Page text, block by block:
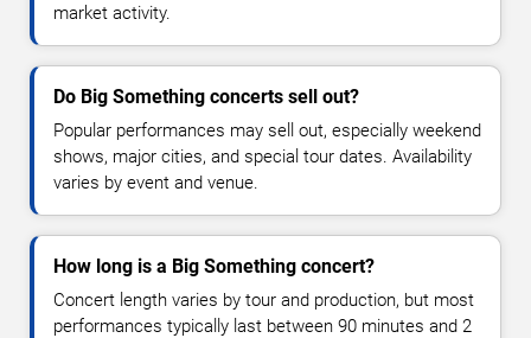
market activity.
Do Big Something concerts sell out?
Popular performances may sell out, especially weekend
shows, major cities, and special tour dates. Availability
varies by event and venue.
How long is a Big Something concert?
Concert length varies by tour and production, but most
performances typically last between 90 minutes and 2